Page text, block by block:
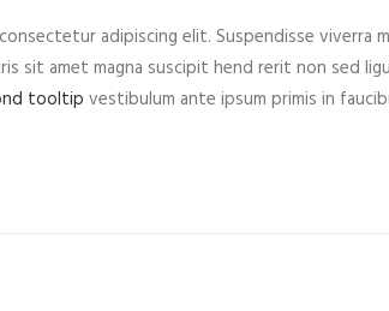
adipiscing elit. Suspendisse viverra
sit amet magna suscipit hend rerit non sed
tooltip vestibulum ante ipsum primis in